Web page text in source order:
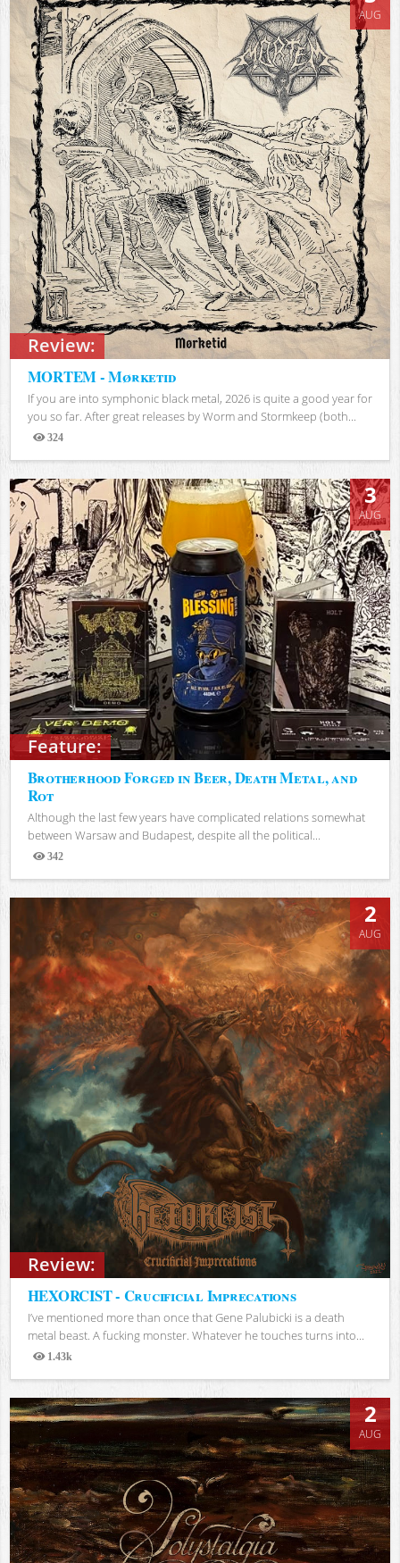
Review:
AUG
MORTEM - Mørketid
If you are into symphonic black metal, 2026 is quite a good year for
you so far. After great releases by Worm and Stormkeep (both...
324
Views
Feature:
3
AUG
Brotherhood Forged in Beer, Death Metal, and
Rot
Although the last few years have complicated relations somewhat
between Warsaw and Budapest, despite all the political...
342
Views
Review:
2
AUG
HEXORCIST - Crucificial Imprecations
I’ve mentioned more than once that Gene Palubicki is a death
metal beast. A fucking monster. Whatever he touches turns into...
1.43k
Views
2
AUG